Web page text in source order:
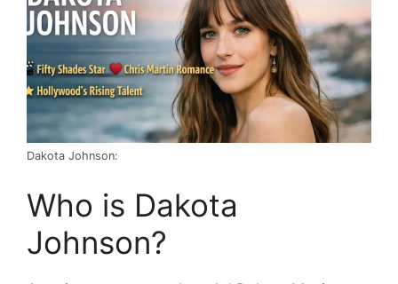
Dakota Johnson:
Who is Dakota
Johnson?